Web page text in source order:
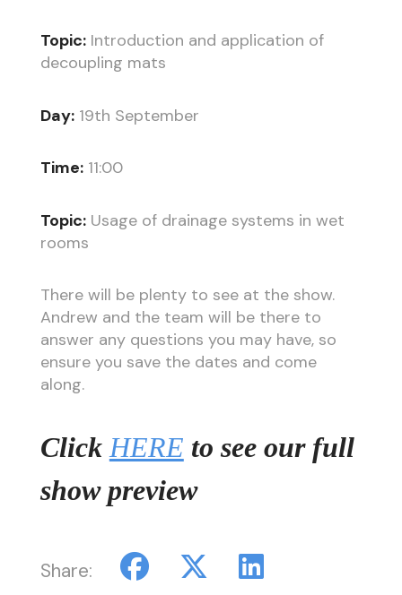
Topic:Introduction and application of
decoupling mats
Day:19th September
Time:11:00
Topic:Usage of drainage systems in wet
rooms
There will be plenty to see at the show.
Andrew and the team will be there to
answer any questions you may have, so
ensure you save the dates and come
along.
ClickHERE to see our full
show preview
Share: